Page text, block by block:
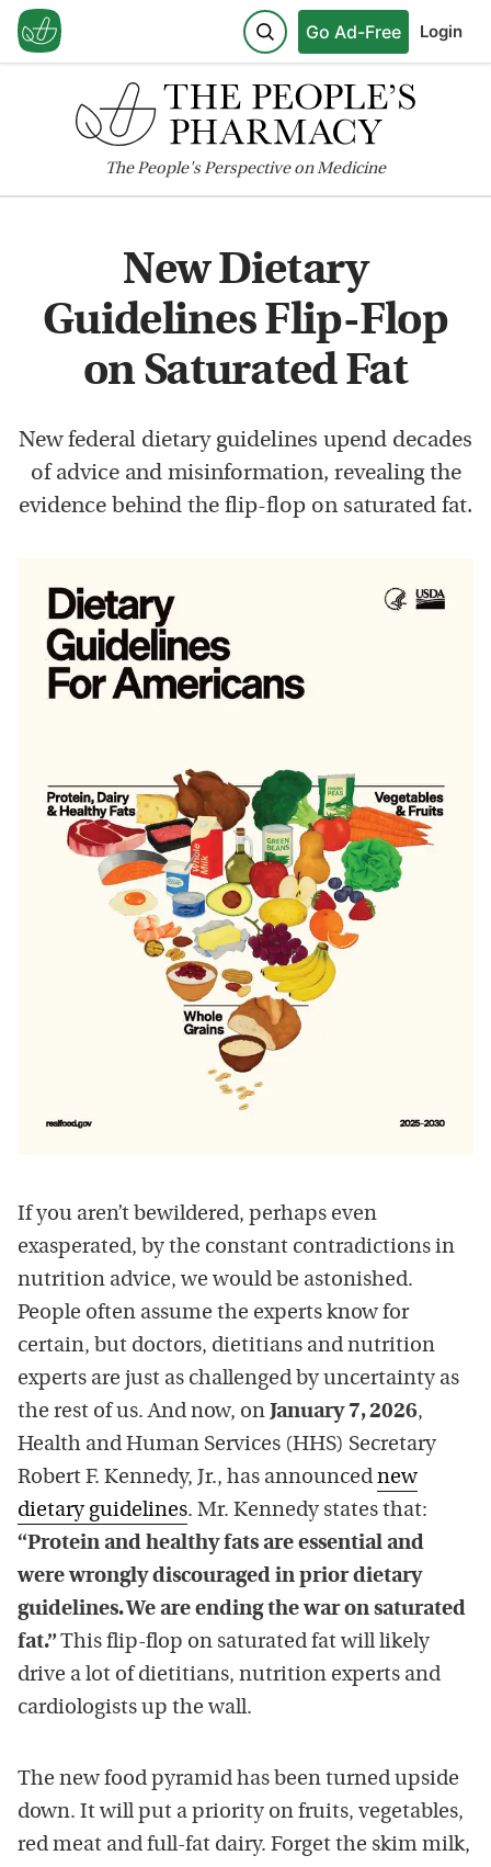
Go Ad-Free Login
ThePeople'sPerspective on Medicine
New Dietary
Guidelines Flip-Flop
on Saturated Fat
New federal dietary guidelines upend decades
of advice and misinformation, revealing the
evidence behind the flip-flop on saturated fat.
If you aren’t bewildered, perhaps even
exasperated, by the constant contradictions in
nutrition advice, we would be astonished.
People often assume the experts know for
certain, but doctors, dietitians and nutrition
experts are just as challenged by uncertainty as
the rest of us. And now, on January 7, 2026,
Health and Human Services (HHS) Secretary
Robert F. Kennedy, Jr., has announced new
dietary guidelines. Mr. Kennedy states that:
“Protein and healthy fats are essential and
were wrongly discouraged in prior dietary
guidelines. We are ending the war on saturated
fat.”This flip-flop on saturated fat will likely
drive a lot of dietitians, nutrition experts and
cardiologists up the wall.
The new food pyramid has been turned upside
down. It will put a priority on fruits, vegetables,
red meat and full-fat dairy. Forget the skim milk,